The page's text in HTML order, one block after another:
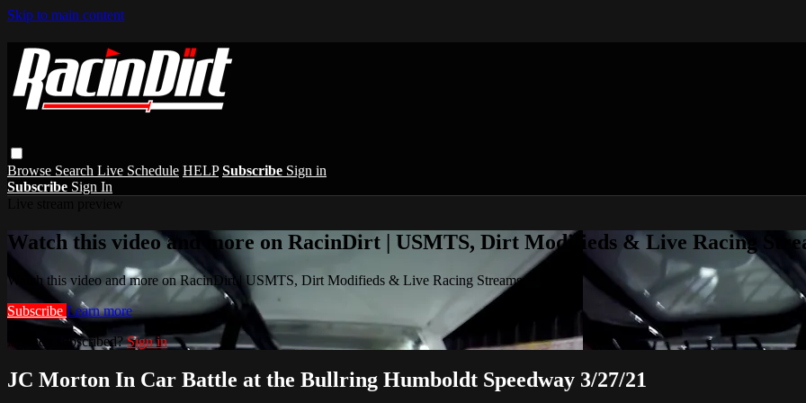
Skip to main content
Browse Search Live Schedule HELP Subscribe Sign in
Subscribe Sign In
Watch this video and more on RacinDirt | USMTS, Dirt Modifieds & Live Racing
Watch this video and more on RacinDirt | USMTS, Dirt Modifieds & Live Racing Streams
Subscribe Learn more
Already subscribed?Sign in
JC Morton In Car Battle at the Bullring Humboldt Speedway 3/27/21